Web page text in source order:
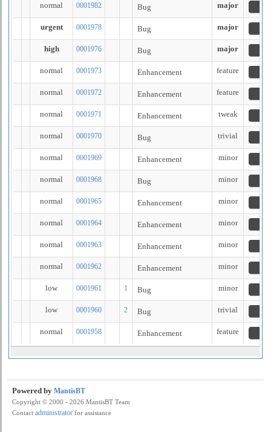
normal 0001982 Bug major
urgent 0001978 Bug major
high 0001976 Bug major
normal 0001973 Enhancement feature
normal 0001972 Enhancement feature
normal 0001971 Enhancement tweak
normal 0001970 Bug trivial
normal 0001969 Enhancement minor
normal 0001968 Bug minor
normal 0001965 Enhancement minor
normal 0001964 Enhancement minor
normal 0001963 Enhancement minor
normal 0001962 Enhancement minor
low 0001961 1 Bug minor
low 0001960 2 Bug trivial
normal 0001958 Enhancement feature
Powered by MantisBT
Copyright © 2000 - 2026 MantisBT Team
Contact administrator for assistance